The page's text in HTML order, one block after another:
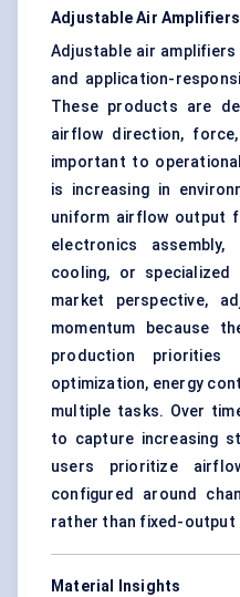
Adjustable Air Amplifiers
Adjustable air
and application-
These products are
airflow direction,
important to
is increasing in
uniform airflow output
electronics assembly,
cooling, or
market perspective,
momentum because
production priorities
optimization, energy
multiple tasks. Over
to capture increasing
users prioritize
configured around
rather than fixed-output
Material Insights